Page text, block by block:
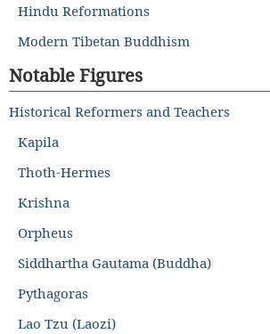
Hindu Reformations
Modern Tibetan Buddhism
Notable Figures
Historical Reformers and Teachers
Kapila
Thoth-Hermes
Krishna
Orpheus
Siddhartha Gautama (Buddha)
Pythagoras
Lao Tzu (Laozi)